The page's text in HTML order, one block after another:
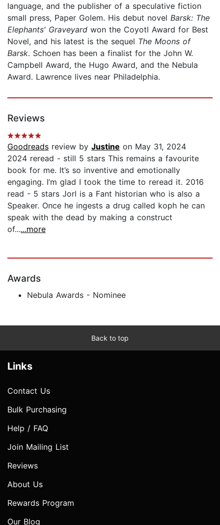
language, and the publisher of a speculative fiction
small press, Paper Golem. His debut novel Barsk: The
Elephants' Graveyard won the Coyotl Award for Best
Novel, and his latest is the sequel The Moons of
Barsk. Schoen has been a finalist for the John W.
Campbell Award, the Hugo Award, and the Nebula
Award. Lawrence lives near Philadelphia.
Reviews
Goodreads review by Justine on May 31, 2024
2024 reread - still 5 stars This remains a favourite
book for me. It’s so inventive and emotionally
engaging. I’m glad I took the time to reread it. 2016
read - 5 stars Jorl is a Fant historian who is also a
Speaker. Once he ingests a drug called koph he can
speak with the dead by making a construct
of......more
Awards
Nebula Awards - Nominee
Back to top
Links
Contact Us
Bulk Purchasing
Help / FAQ
Join Mailing List
Reviews
About Us
Rewards Program
Our Blog